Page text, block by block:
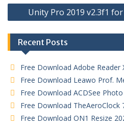
Unity Pro 2019 v2.3f1
Recent Posts
Free Download Adobe Reader
Free Download Leawo Prof.
Free Download ACDSee
Free Download TheAeroClock
Free Download ON1 Resize